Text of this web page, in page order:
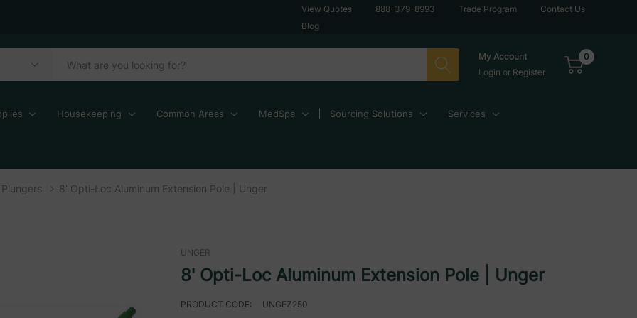
View Quotes 888-379-8993 Trade Program
Contact Us
Blog
My Account
Login or Register
0
Housekeeping Common Areas MedSpa Sourcing Solutions Services
8' Opti-Loc Aluminum Extension Pole | Unger
UNGER
8' Opti-Loc Aluminum Extension Pole | Unger
PRODUCT CODE:
UNGEZ250